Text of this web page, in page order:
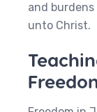
and
unto Christ.